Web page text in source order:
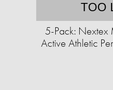
TOO
5-Pack: Nextex
Active Athletic